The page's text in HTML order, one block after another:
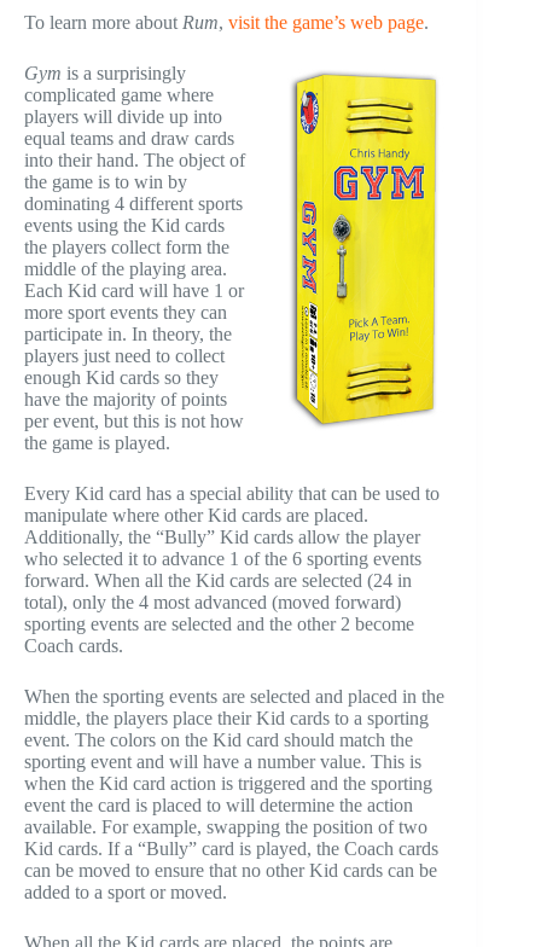
To learn more about Rum, visit the game’s web page.
Gym is a surprisingly
complicated game where
players will divide up into
equal teams and draw cards
into their hand. The object of
the game is to win by
dominating 4 different sports
events using the Kid cards
the players collect form the
middle of the playing area.
Each Kid card will have 1 or
more sport events they can
participate in. In theory, the
players just need to collect
enough Kid cards so they
have the majority of points
per event, but this is not how
the game is played.
Every Kid card has a special ability that can be used to
manipulate where other Kid cards are placed.
Additionally, the “Bully” Kid cards allow the player
who selected it to advance 1 of the 6 sporting events
forward. When all the Kid cards are selected (24 in
total), only the 4 most advanced (moved forward)
sporting events are selected and the other 2 become
Coach cards.
When the sporting events are selected and placed in the
middle, the players place their Kid cards to a sporting
event. The colors on the Kid card should match the
sporting event and will have a number value. This is
when the Kid card action is triggered and the sporting
event the card is placed to will determine the action
available. For example, swapping the position of two
Kid cards. If a “Bully” card is played, the Coach cards
can be moved to ensure that no other Kid cards can be
added to a sport or moved.